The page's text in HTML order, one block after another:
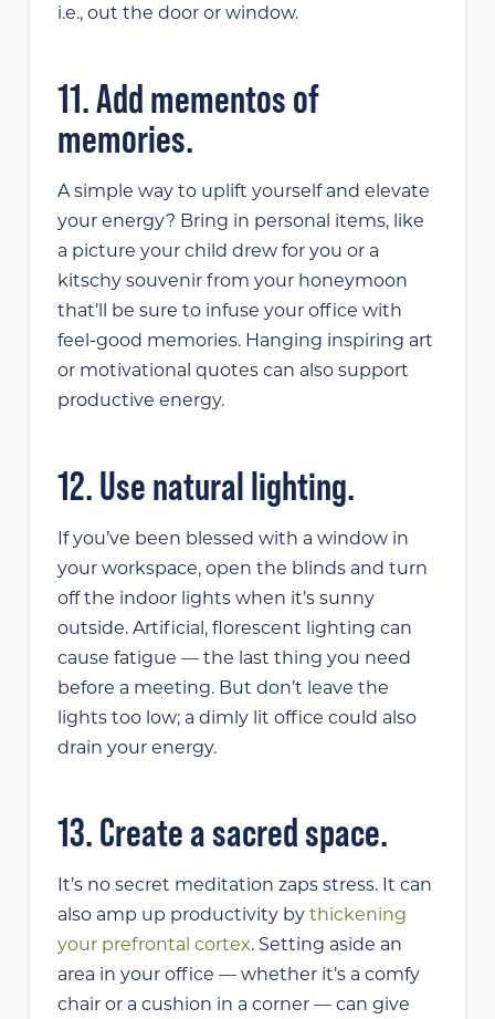
i.e., out the door or window.
11. Add mementos of
memories.
A simple way to uplift yourself and elevate
your energy? Bring in personal items, like
a picture your child drew for you or a
kitschy souvenir from your honeymoon
that’ll be sure to infuse your office with
feel-good memories. Hanging inspiring art
or motivational quotes can also support
productive energy.
12. Use natural lighting.
If you’ve been blessed with a window in
your workspace, open the blinds and turn
off the indoor lights when it’s sunny
outside. Artificial, florescent lighting can
cause fatigue — the last thing you need
before a meeting. But don’t leave the
lights too low; a dimly lit office could also
drain your energy.
13. Create a sacred space.
It’s no secret meditation zaps stress. It can
also amp up productivity by thickening
your prefrontal cortex. Setting aside an
area in your office — whether it’s a comfy
chair or a cushion in a corner — can give